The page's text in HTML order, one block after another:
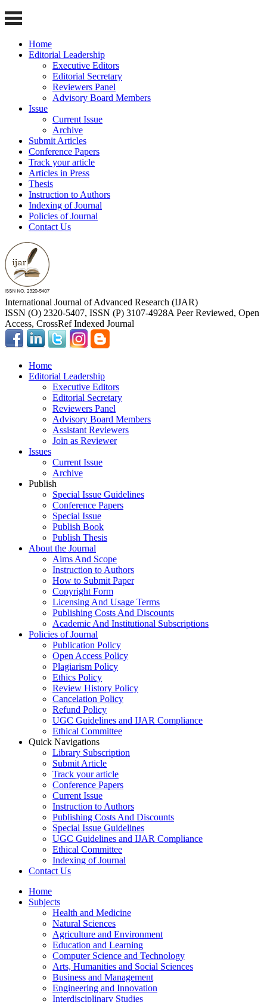
Home
Editorial Leadership
Executive Editors
Editorial Secretary
Reviewers Panel
Advisory Board Members
Issue
Current Issue
Archive
Submit Articles
Conference Papers
Track your article
Articles in Press
Thesis
Instruction to Authors
Indexing of Journal
Policies of Journal
Contact Us
International Journal of Advanced Research (IJAR)
ISSN (O) 2320-5407, ISSN (P) 3107-4928A Peer Reviewed, Open
Access, CrossRef Indexed Journal
Home
Editorial Leadership
Executive Editors
Editorial Secretary
Reviewers Panel
Advisory Board Members
Assistant Reviewers
Join as Reviewer
Issues
Current Issue
Archive
Publish
Special Issue Guidelines
Conference Papers
Special Issue
Publish Book
Publish Thesis
About the Journal
Aims And Scope
Instruction to Authors
How to Submit Paper
Copyright Form
Licensing And Usage Terms
Publishing Costs And Discounts
Academic And Institutional Subscriptions
Policies of Journal
Publication Policy
Open Access Policy
Plagiarism Policy
Ethics Policy
Review History Policy
Cancelation Policy
Refund Policy
UGC Guidelines and IJAR Compliance
Ethical Committee
Quick Navigations
Library Subscription
Submit Article
Track your article
Conference Papers
Current Issue
Instruction to Authors
Publishing Costs And Discounts
Special Issue Guidelines
UGC Guidelines and IJAR Compliance
Ethical Committee
Indexing of Journal
Contact Us
Home
Subjects
Health and Medicine
Natural Sciences
Agriculture and Environment
Education and Learning
Computer Science and Technology
Arts, Humanities and Social Sciences
Business and Management
Engineering and Innovation
Interdisciplinary Studies